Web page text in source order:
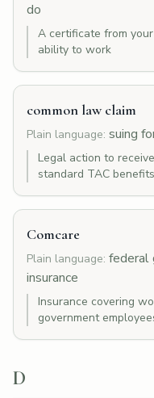
do
A certificate from
ability to work
common law claim
Plain language: suing
Legal action to
standard TAC benefits
Comcare
Plain language: federal
insurance
Insurance covering
government
D